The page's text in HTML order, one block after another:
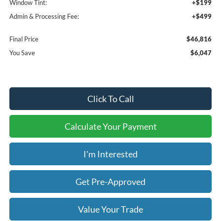
Window Tint:
+$199
Admin & Processing Fee:
+$499
Final Price
$46,816
You Save
$6,047
Click To Call
Calculate Your Payment
I'm Interested
Get Pre-Approved
Value Your Trade